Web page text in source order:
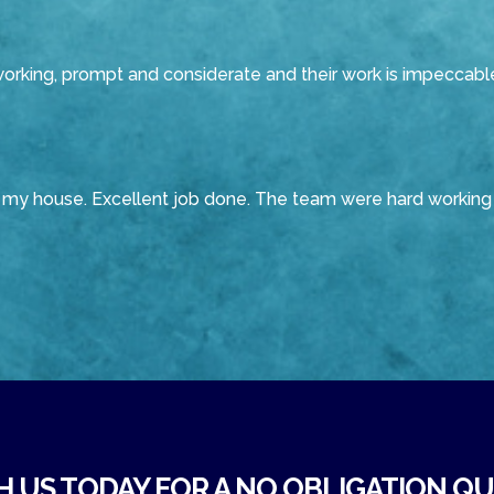
prompt and considerate and their work is
house. Excellent job done. The team were hard